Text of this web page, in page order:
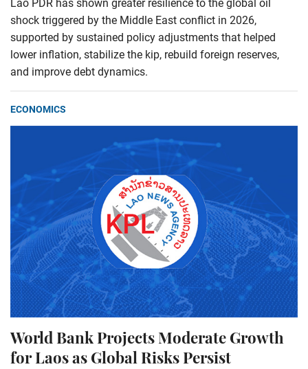
Lao PDR has shown greater resilience to the global oil
shock triggered by the Middle East conflict in 2026,
supported by sustained policy adjustments that helped
lower inflation, stabilize the kip, rebuild foreign reserves,
and improve debt dynamics.
ECONOMICS
World Bank Projects Moderate Growth
for Laos as Global Risks Persist